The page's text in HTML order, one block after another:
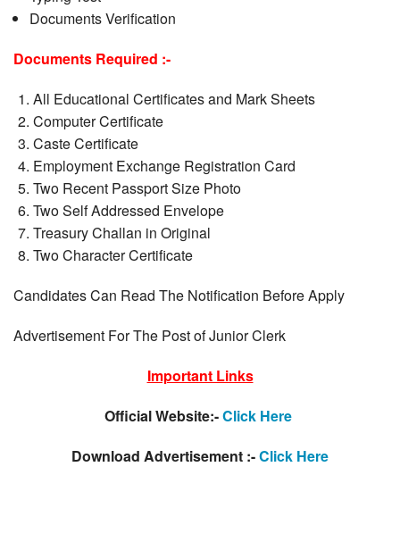
Documents Verification
Documents Required :-
All Educational Certificates and Mark Sheets
Computer Certificate
Caste Certificate
Employment Exchange Registration Card
Two Recent Passport Size Photo
Two Self Addressed Envelope
Treasury Challan in Original
Two Character Certificate
Candidates Can Read The Notification Before Apply
Advertisement For The Post of Junior Clerk
Important Links
Official Website:-Click Here
Download Advertisement :-Click Here